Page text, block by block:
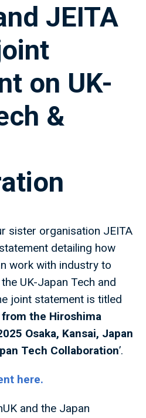
JEITA
on UK-
&
sister organisation JEITA
detailing how
work with industry to
UK-Japan Tech and
joint statement is titled
the Hiroshima
Osaka, Kansai, Japan
Tech Collaboration’.
here.
and the Japan